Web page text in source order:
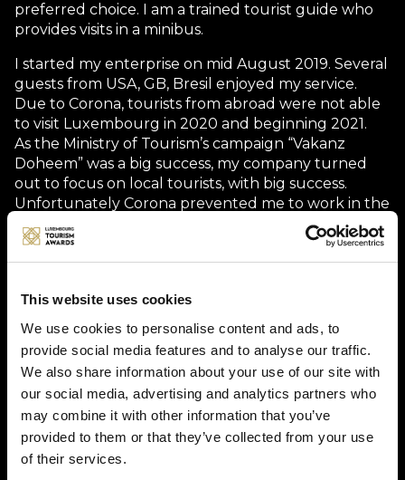
This website uses cookies
We use cookies to personalise content and ads, to
provide social media features and to analyse our traffic.
We also share information about your use of our site with
our social media, advertising and analytics partners who
may combine it with other information that you’ve
provided to them or that they’ve collected from your use
of their services.
Description
In my own comfortable minibus I can take 8 guests.
I offer different day tours. My guests can choose a
tour from different subjects, such as Wine Tours,
Meet the Food Producers Tour, Mullerthal Rocks &
preferred choice. I am a trained tourist guide who
provides visits in a minibus.
I started my enterprise on mid August 2019. Several
guests from USA, GB, Bresil enjoyed my service.
Due to Corona, tourists from abroad were not able
to visit Luxembourg in 2020 and beginning 2021.
As the Ministry of Tourism’s campaign “Vakanz
Doheem” was a big success, my company turned
out to focus on local tourists, with big success.
Unfortunately Corona prevented me to work in the
past 7 month.
My activity restarted on 22.5.2021. Till now, no
foreign tourist showed up, but I have a lot of